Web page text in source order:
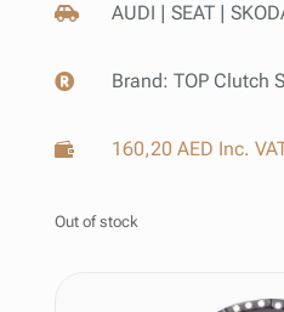
 AUDI | SEAT |
 Brand: TOP Clutch
 160,20 AED Inc.
Out of stock